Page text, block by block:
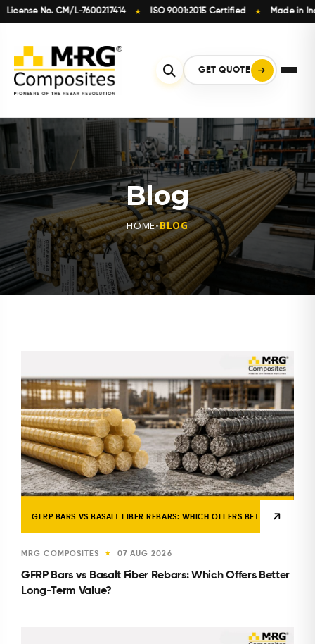
No. CM/L-7600217414 ★ ISO 9001:2015 Certified ★ Made in India
content
GET QUOTE
Blog
HOME•BLOG
GFRP BARS VS BASALT FIBER REBARS: WHICH OFFERS BETTER LONG-
MRG COMPOSITES ★ 07 AUG 2026
GFRP Bars vs Basalt Fiber Rebars: Which Offers Better
Long-Term Value?